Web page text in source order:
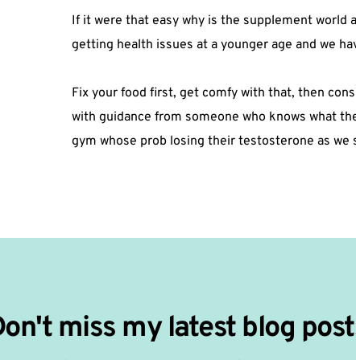
If it were that easy why is the supplement
getting health issues at a younger age and we
Fix your food first, get comfy with that, then
with guidance from someone who knows what
gym whose prob losing their testosterone as we
miss my latest blog